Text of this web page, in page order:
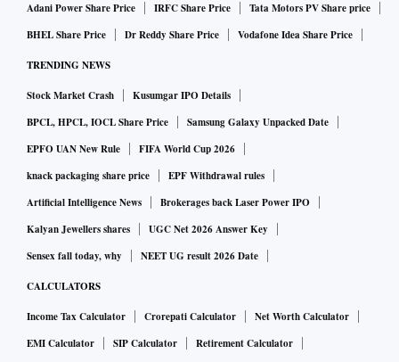
Adani Power Share Price
IRFC Share Price
Tata Motors PV Share price
BHEL Share Price
Dr Reddy Share Price Vodafone Idea Share Price
TRENDING NEWS
Stock Market Crash
Kusumgar IPO Details
BPCL, HPCL, IOCL Share Price
Samsung Galaxy Unpacked Date
EPFO UAN New Rule
FIFA World Cup 2026
knack packaging share price
EPF Withdrawal rules
Artificial Intelligence News
Brokerages back Laser Power IPO
Kalyan Jewellers shares
UGC Net 2026 Answer Key
Sensex fall today, why
NEET UG result 2026 Date
CALCULATORS
Income Tax Calculator Crorepati Calculator
Net Worth Calculator
EMI Calculator
SIP Calculator
Retirement Calculator